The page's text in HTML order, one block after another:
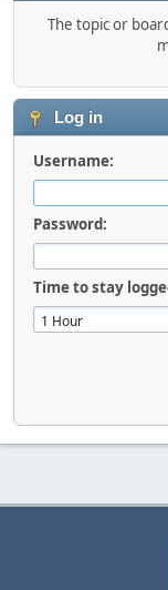
The topic or
Log in
Username:
Password:
Time to stay